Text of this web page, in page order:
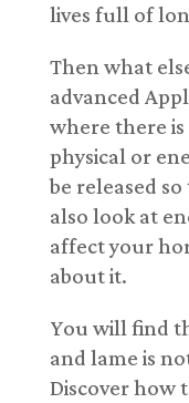
lives full of
Then what
advanced
where there
physical or
be released
also look at
affect your
about it.
You will find
and lame is
Discover how